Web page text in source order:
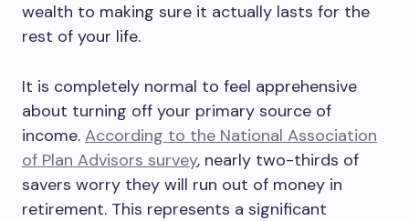
wealth to making sure it actually lasts for the
rest of your life.
It is completely normal to feel apprehensive
about turning off your primary source of
income. According to the National Association
of Plan Advisors survey, nearly two-thirds of
savers worry they will run out of money in
retirement. This represents a significant